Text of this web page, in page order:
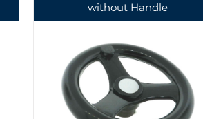
without Handle